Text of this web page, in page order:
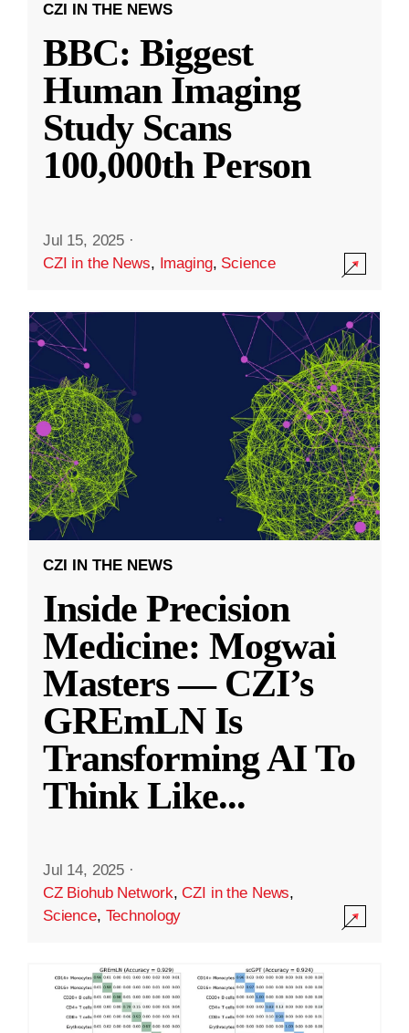
CZI IN THE NEWS
BBC: Biggest
Human Imaging
Study Scans
100,000th Person
Jul 15, 2025 ·
CZI in the News, Imaging, Science
CZI IN THE NEWS
Inside Precision
Medicine: Mogwai
Masters — CZI’s
GREmLN Is
Transforming AI To
Think Like...
Jul 14, 2025 ·
CZ Biohub Network,CZI in the News,
Science, Technology